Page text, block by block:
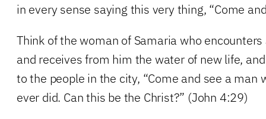
in every sense saying this very thing, “Come
Think of the woman of Samaria who encounters
and receives from him the water of new life,
to the people in the city, “Come and see a man
ever did. Can this be the Christ?” (John 4:29)